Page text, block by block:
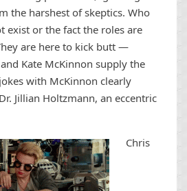
the harshest of skeptics. Who
exist or the fact the roles are
are here to kick butt —
Kate McKinnon supply the
with McKinnon clearly
Jillian Holtzmann, an eccentric
Chris